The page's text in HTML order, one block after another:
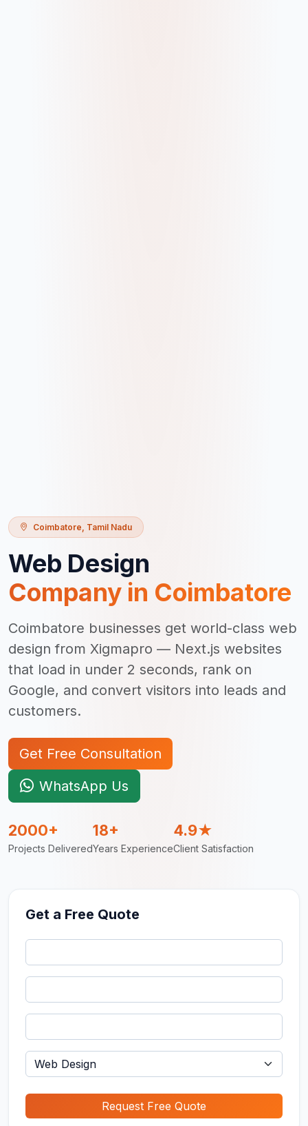
Coimbatore Tamil Nadu
Web Design
Company in Coimbatore
Coimbatore businesses get world-class web
design from Xigmapro — Next.js websites
that load in under 2 seconds, rank on
Google, and convert visitors into leads and
customers.
Get Free Consultation
WhatsApp Us
2000+
Projects Delivered
18+
Years Experience
4.9★
Client Satisfaction
Get a Free Quote
Request Free Quote